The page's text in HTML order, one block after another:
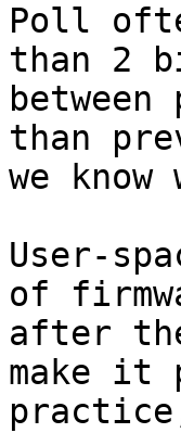
Poll
than 2
than
we
User-
of
after
make it